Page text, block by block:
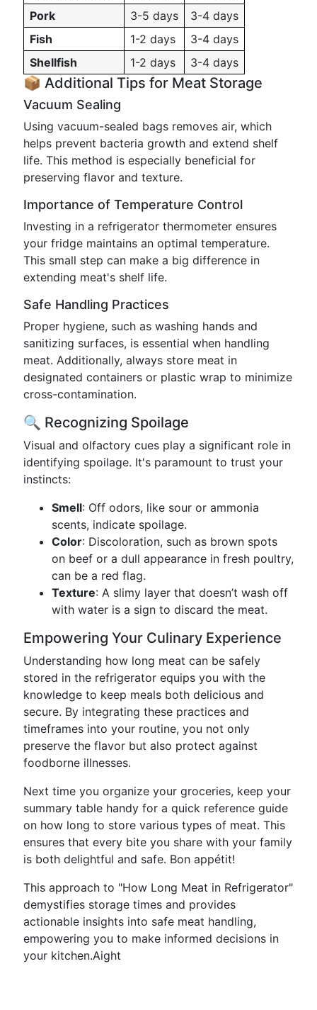
Pork
3-5 days
3-4 days
Fish
1-2 days
3-4 days
Shellfish
1-2 days 3-4 days
📦 Additional Tips for Meat Storage
Vacuum Sealing
Using vacuum-sealed bags removes air, which
helps prevent bacteria growth and extend shelf
life. This method is especially beneficial for
preserving flavor and texture.
Importance of Temperature Control
Investing in a refrigerator thermometer ensures
your fridge maintains an optimal temperature.
This small step can make a big difference in
extending meat's shelf life.
Safe Handling Practices
Proper hygiene, such as washing hands and
sanitizing surfaces, is essential when handling
meat. Additionally, always store meat in
designated containers or plastic wrap to minimize
cross-contamination.
🔍 Recognizing Spoilage
Visual and olfactory cues play a significant role in
identifying spoilage. It's paramount to trust your
instincts:
Smell: Off odors, like sour or ammonia
scents, indicate spoilage.
Color: Discoloration, such as brown spots
on beef or a dull appearance in fresh poultry,
can be a red flag.
Texture: A slimy layer that doesn’t wash off
with water is a sign to discard the meat.
Empowering Your Culinary Experience
Understanding how long meat can be safely
stored in the refrigerator equips you with the
knowledge to keep meals both delicious and
secure. By integrating these practices and
timeframes into your routine, you not only
preserve the flavor but also protect against
foodborne illnesses.
Next time you organize your groceries, keep your
summary table handy for a quick reference guide
on how long to store various types of meat. This
ensures that every bite you share with your family
is both delightful and safe. Bon appétit!
This approach to "How Long Meat in Refrigerator"
demystifies storage times and provides
actionable insights into safe meat handling,
empowering you to make informed decisions in
your kitchen.Aight